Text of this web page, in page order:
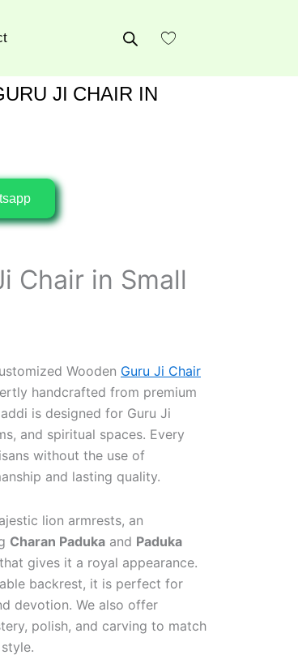
JI CHAIR IN
Chair in Small
Wooden Guru Ji Chair
handcrafted from premium
is designed for Guru Ji
and spiritual spaces. Every
without the use of
and lasting quality.
lion armrests, an
Charan Paduka and Paduka
gives it a royal appearance.
backrest, it is perfect for
devotion. We also offer
polish, and carving to match